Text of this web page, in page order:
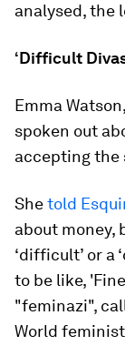
analysed, the
‘Difficult
Emma
spoken out
accepting the
Shetold
about money,
‘difficult’ or a
to be like,
"feminazi",
World